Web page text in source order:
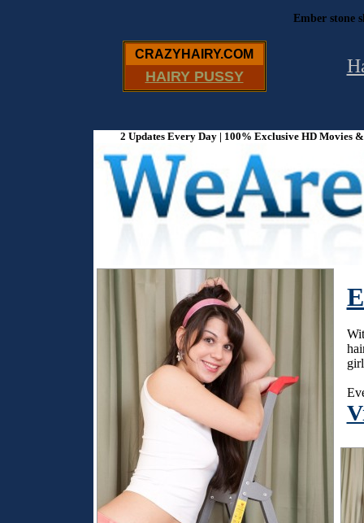
Ember stone
CRAZYHAIRY.COM
HAIRY PUSSY
2 Updates Every Day | 100% Exclusive HD Movies